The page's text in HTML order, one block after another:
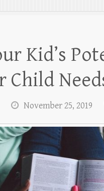
Kid’s
Child
November 25, 2019